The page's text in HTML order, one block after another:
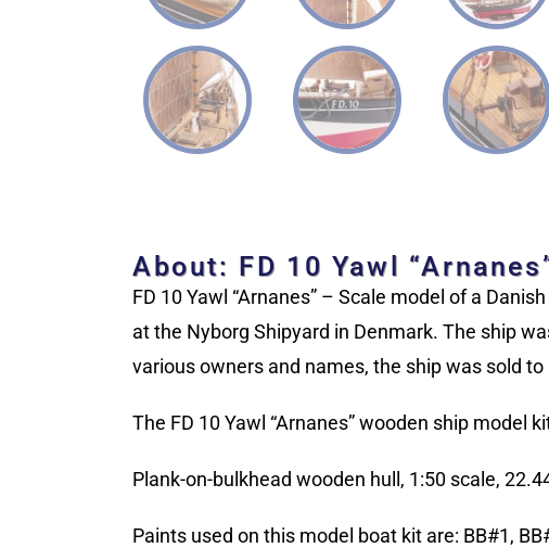
About: FD 10 Yawl
FD 10 Yawl “Arnanes” – Scale model of a
at the Nyborg Shipyard in Denmark. The ship
various owners and names, the ship was sold
The FD 10 Yawl “Arnanes” wooden ship model
Plank-on-bulkhead wooden hull, 1:50 scale,
Paints used on this model boat kit are: BB#1,